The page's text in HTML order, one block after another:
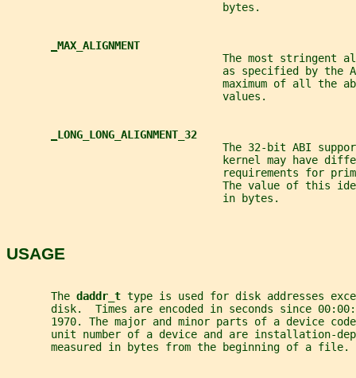
                                  bytes.
MAX_ALIGNMENT
The most stringent
as specified by the
maximum of all the
                                  values.
LONG_LONG_ALIGNMENT_32
The 32-bit ABI
kernel may have
requirements for
The value of this
                                  in bytes.
USAGE
       The
daddr_t type is used for disk addresses
disk.  Times are encoded in seconds since
1970. The major and minor parts of a device
unit number of a device and are installation-
       measured in bytes from the beginning of a file.